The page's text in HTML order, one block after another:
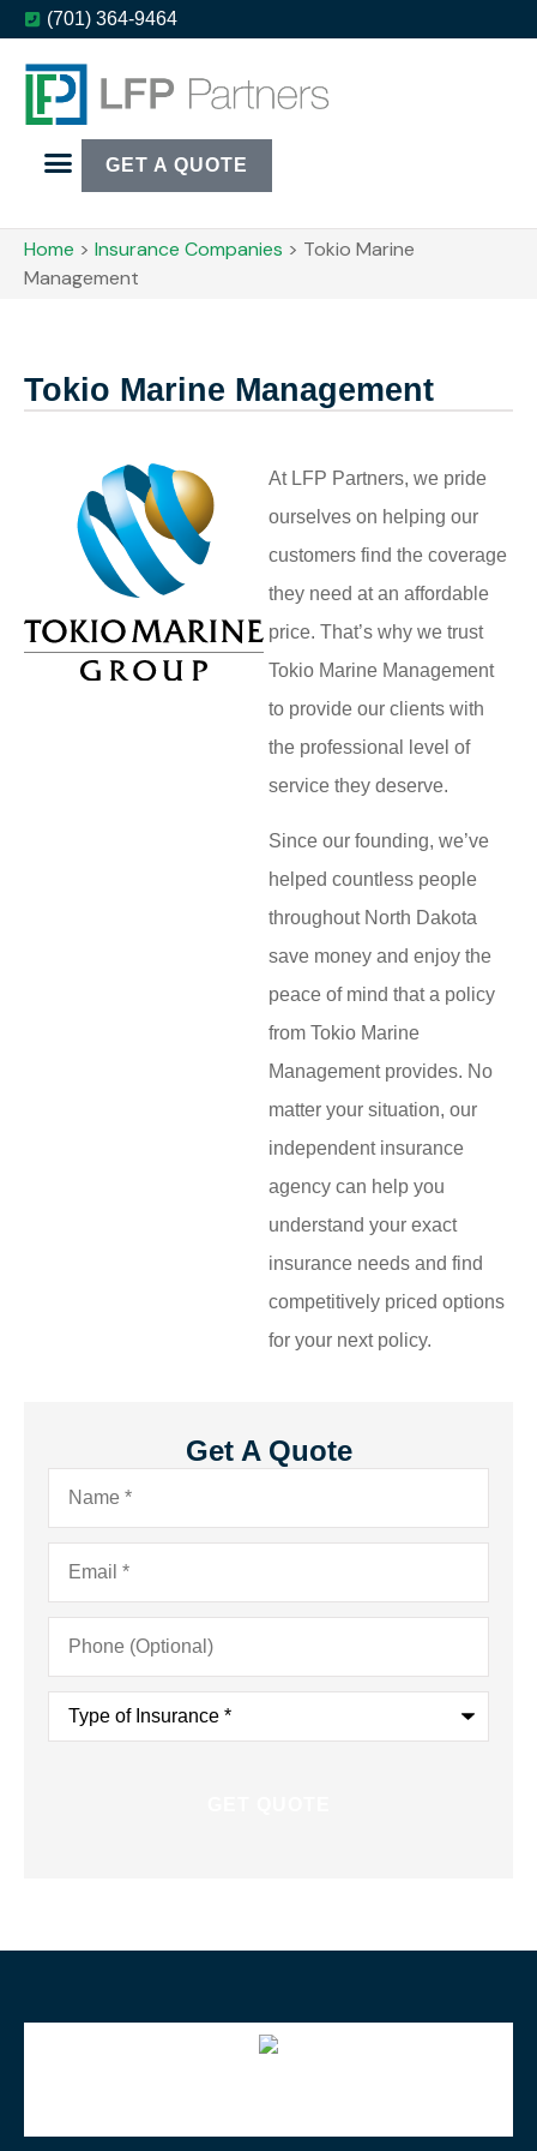
(701) 364-9464
GET A QUOTE
Home > Insurance Companies > Tokio Marine
Management
Tokio Marine Management
At LFP Partners, we pride
ourselves on helping our
customers find the coverage
they need at an affordable
price. That’s why we trust
Tokio Marine Management
to provide our clients with
the professional level of
service they deserve.
Since our founding, we’ve
helped countless people
throughout North Dakota
save money and enjoy the
peace of mind that a policy
from Tokio Marine
Management provides. No
matter your situation, our
independent insurance
agency can help you
understand your exact
insurance needs and find
competitively priced options
for your next policy.
Get A Quote
Name*
Email*
Phone
(Optional)
Type
Insurance*